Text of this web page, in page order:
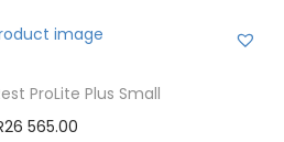
ProLite Plus Small
26 565.00